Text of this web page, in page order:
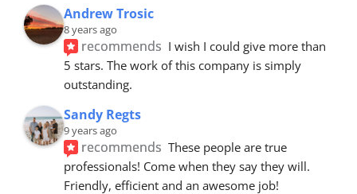
Andrew Trosic
8 years ago
recommends I wish I could give more than
5 stars. The work of this company is simply
outstanding.
Sandy Regts
9 years ago
recommends These people are true
professionals! Come when they say they will.
Friendly, efficient and an awesome job!